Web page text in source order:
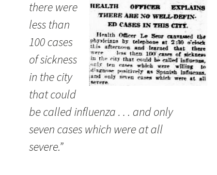
there were
less than
100 cases
of sickness
in the city
that could
be called influenza . . . and only
seven cases which were at all
severe.”